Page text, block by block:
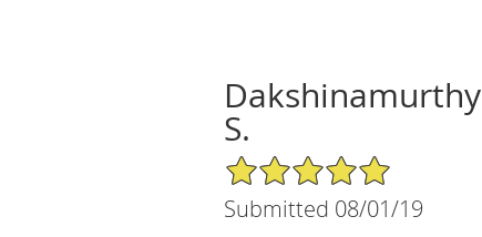
Dakshinamurthy
S.
5/5 Star Rating
Submitted 08/01/19